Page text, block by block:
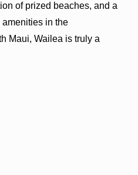
of prized beaches, and a
in the
Maui, Wailea is truly a